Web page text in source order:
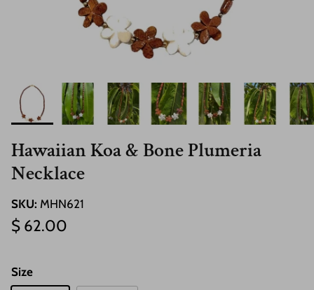
Hawaiian Koa & Bone Plumeria
Necklace
SKU: MHN621
Regular price
$ 62.00
Size